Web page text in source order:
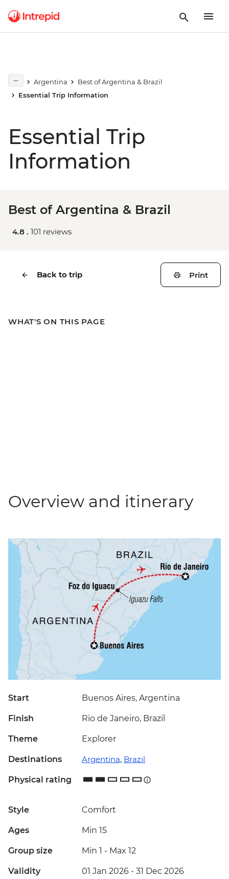
Argentina
Best of Argentina & Brazil
Essential Trip Information
Essential Trip
Information
Best of Argentina & Brazil
4.8 . 101 reviews
Back to trip Print
WHAT'S ON THIS PAGE
Overview and itinerary
Start Buenos Aires, Argentina
Finish Rio de Janeiro, Brazil
Theme Explorer
Destinations Argentina, Brazil
Physical rating
Style Comfort
Ages Min 15
Group size Min 1 - Max 12
Validity 01 Jan 2026 - 31 Dec 2026